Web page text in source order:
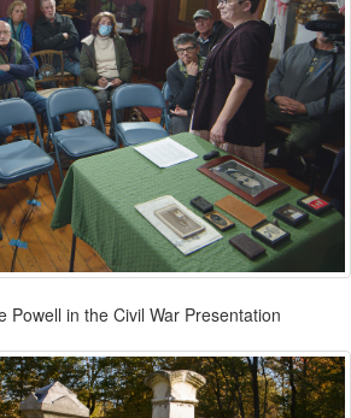
Powell in the Civil War Presentation